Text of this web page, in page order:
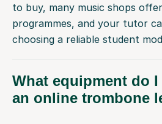
to buy, many music shops
programmes, and your tutor
choosing a reliable student
What equipment do
an online trombone